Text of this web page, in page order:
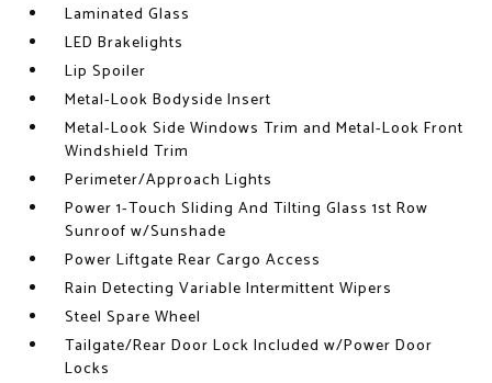
Laminated Glass
LED Brakelights
Lip Spoiler
Metal-Look Bodyside Insert
Metal-Look Side Windows Trim and Metal-Look Front
Windshield Trim
Perimeter/Approach Lights
Power 1-Touch Sliding And Tilting Glass 1st Row
Sunroof w/Sunshade
Power Liftgate Rear Cargo Access
Rain Detecting Variable Intermittent Wipers
Steel Spare Wheel
Tailgate/Rear Door Lock Included w/Power Door
Locks